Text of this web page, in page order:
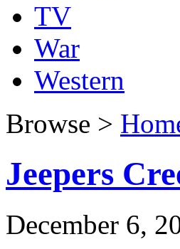
TV
War
Western
Browse >
Jeepers
December 6,